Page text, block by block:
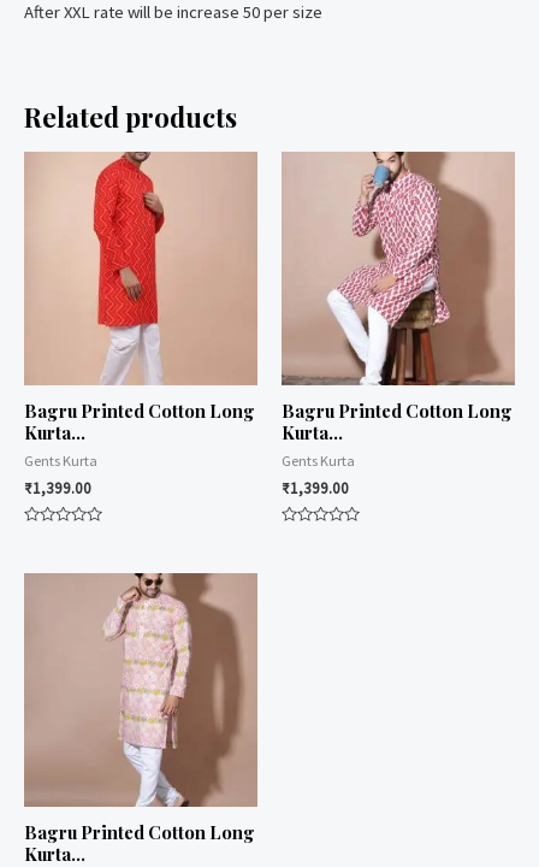
After XXL rate will be increase 50 per size
Related products
Bagru Printed Cotton Long
Kurta…
Gents Kurta
₹1,399.00
Bagru Printed Cotton Long
Kurta…
Gents Kurta
₹1,399.00
Bagru Printed Cotton Long
Kurta…